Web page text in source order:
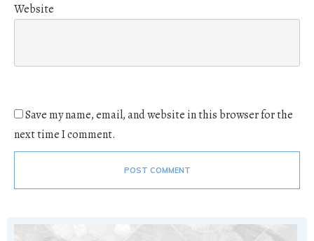
Website
Save my name, email, and website in this browser for the
next time I comment.
POST COMMENT